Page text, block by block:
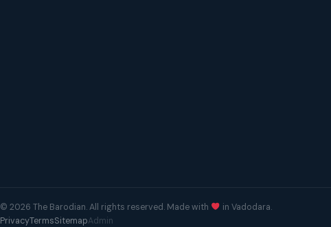
© 2026 The Barodian. All rights reserved. Made with
in Vadodara.
PrivacyTermsSitemapAdmin